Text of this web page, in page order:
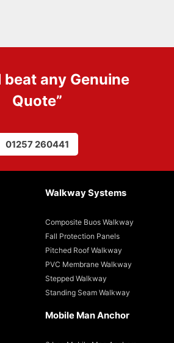
beat any Genuine
Quote”
01257 260441
Walkway Systems
Composite Buos Walkway
Fall Protection Panels
Pitched Roof Walkway
PVC Membrane Walkway
Stepped Walkway
Standing Seam Walkway
Mobile Man Anchor